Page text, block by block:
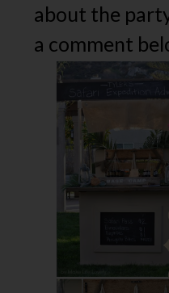
about the
a comment